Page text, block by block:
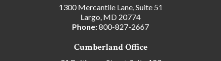
1300 Mercantile Lane, Suite 51
Largo, MD 20774
Phone:800-827-2667
Cumberland Office